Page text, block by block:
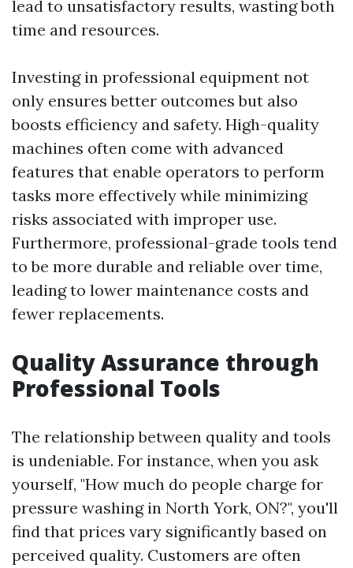
lead to unsatisfactory results, wasting both
time and resources.
Investing in professional equipment not
only ensures better outcomes but also
boosts efficiency and safety. High-quality
machines often come with advanced
features that enable operators to perform
tasks more effectively while minimizing
risks associated with improper use.
Furthermore, professional-grade tools tend
to be more durable and reliable over time,
leading to lower maintenance costs and
fewer replacements.
Quality Assurance through
Professional Tools
The relationship between quality and tools
is undeniable. For instance, when you ask
yourself, "How much do people charge for
pressure washing in North York, ON?", you'll
find that prices vary significantly based on
perceived quality. Customers are often